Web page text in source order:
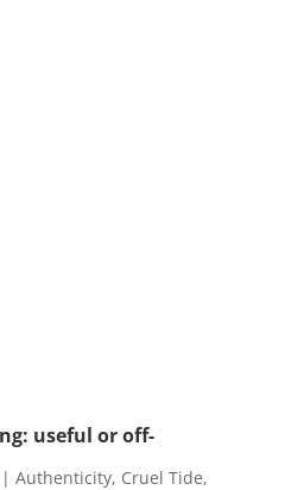
useful or off-
Authenticity, Cruel Tide,